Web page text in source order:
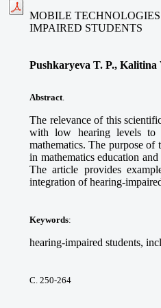
MOBILE
IMPAIRED STUDENTS
Pushkaryeva T. P.,
Abstract
The relevance of this
with low hearing levels to
mathematics. The purpose
in mathematics education
The article provides
integration of hearing-
Keywords:
hearing-impaired students,
С. 250-264